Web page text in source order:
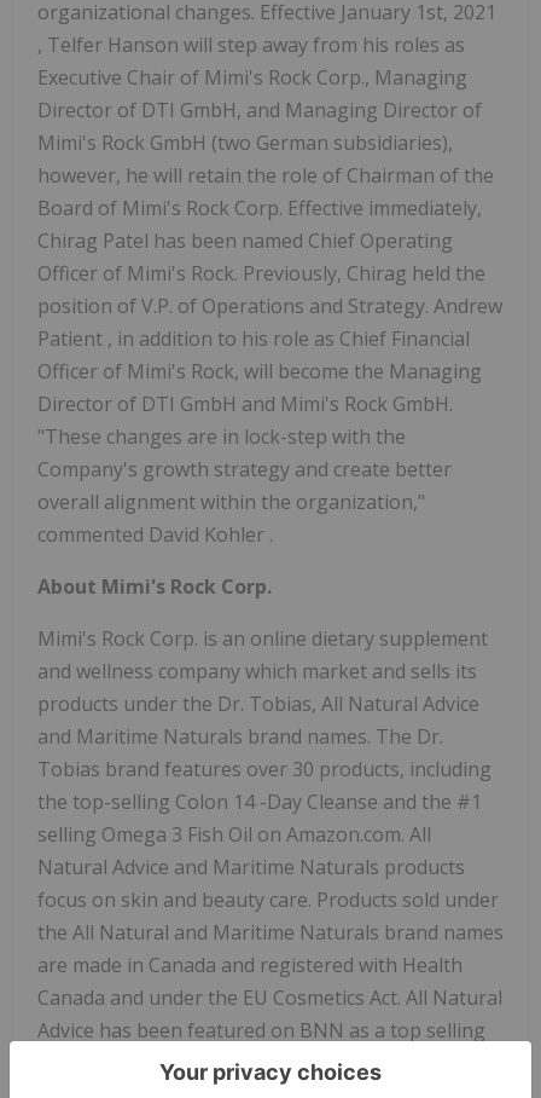
organizational changes. Effective January 1st, 2021
, Telfer Hanson will step away from his roles as
Executive Chair of Mimi's Rock Corp., Managing
Director of DTI GmbH, and Managing Director of
Mimi's Rock GmbH (two German subsidiaries),
however, he will retain the role of Chairman of the
Board of Mimi's Rock Corp. Effective immediately,
Chirag Patel has been named Chief Operating
Officer of Mimi's Rock. Previously, Chirag held the
position of V.P. of Operations and Strategy. Andrew
Patient , in addition to his role as Chief Financial
Officer of Mimi's Rock, will become the Managing
Director of DTI GmbH and Mimi's Rock GmbH.
"These changes are in lock-step with the
Company's growth strategy and create better
overall alignment within the organization,"
commented David Kohler .
About Mimi's Rock Corp.
Mimi's Rock Corp. is an online dietary supplement
and wellness company which market and sells its
products under the Dr. Tobias, All Natural Advice
and Maritime Naturals brand names. The Dr.
Tobias brand features over 30 products, including
the top-selling Colon 14-Day Cleanse and the #1
selling Omega 3 Fish Oil on Amazon.com. All
Natural Advice and Maritime Naturals products
focus on skin and beauty care. Products sold under
the All Natural and Maritime Naturals brand names
are made in Canada and registered with Health
Canada and under the EU Cosmetics Act. All Natural
Advice has been featured on BNN as a top selling
skincare brand inCanada, and has been rated the